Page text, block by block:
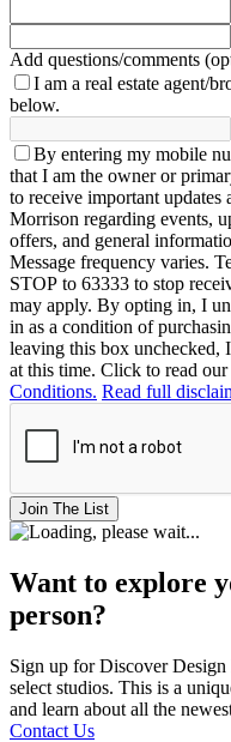
Add questions/comments
I am a real estate agent/
below.
By entering my mobile
that I am the owner or
to receive important updates
Morrison regarding events,
offers, and general
Message frequency varies.
STOP to 63333 to stop
may apply. By opting in, I
in as a condition of
leaving this box unchecked,
at this time. Click to read our
Conditions. Read full
Join The List
Want to explore
person?
Sign up for Discover
select studios. This is a
and learn about all the
Contact Us